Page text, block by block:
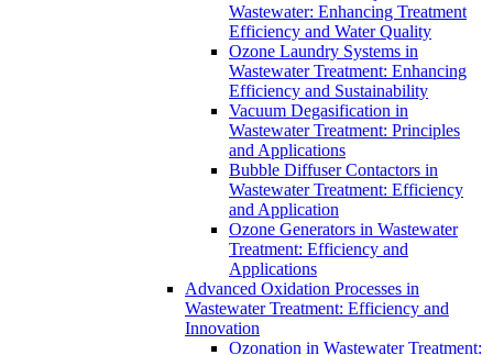
Wastewater: Enhancing Treatment
Efficiency and Water Quality
Ozone Laundry Systems in
Wastewater Treatment: Enhancing
Efficiency and Sustainability
Vacuum Degasification in
Wastewater Treatment: Principles
and Applications
Bubble Diffuser Contactors in
Wastewater Treatment: Efficiency
and Application
Ozone Generators in Wastewater
Treatment: Efficiency and
Applications
Advanced Oxidation Processes in
Wastewater Treatment: Efficiency and
Innovation
Ozonation in Wastewater Treatment: